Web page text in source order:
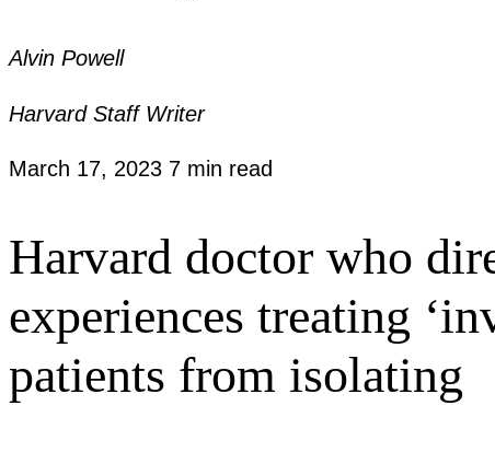
Alvin Powell
Harvard Staff Writer
March 17, 2023 7 min read
Harvard doctor who
experiences treating
patients from isolating